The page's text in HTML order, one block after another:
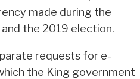
made during the
the 2019 election.
requests for e-
the King government